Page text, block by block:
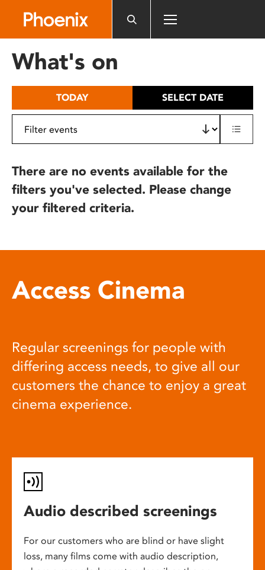
includes
What's on
TODAY SELECT DATE
There are no events available for the
filters you've selected. Please change
your filtered criteria.
Access Cinema
Regular screenings for people with
differing access needs, to give all our
customers the chance to enjoy a great
cinema experience.
Audio described screenings
For our customers who are blind or have slight
loss, many films come with audio description,